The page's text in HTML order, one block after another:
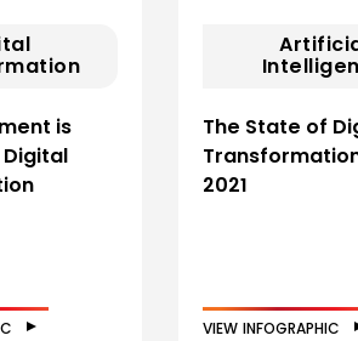
is
The State of
2021
VIEW INFOGRAPHIC